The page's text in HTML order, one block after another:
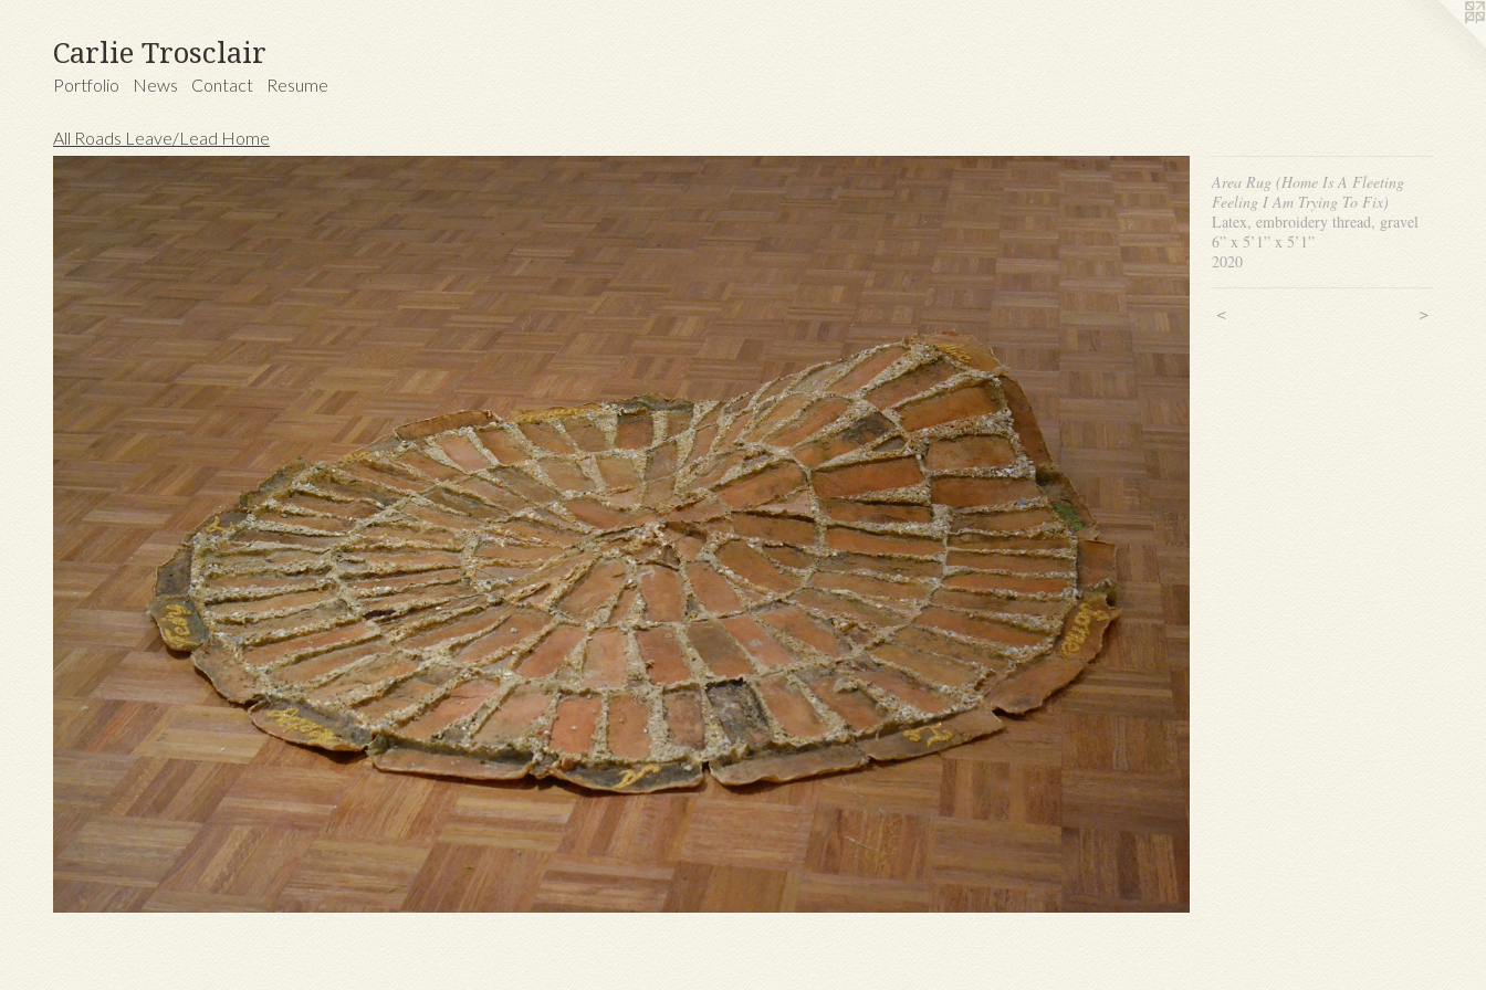
Carlie Trosclair
Portfolio News Contact Resume
All Roads Leave/Lead Home
Area Rug (Home Is A Fleeting
Feeling I Am Trying To Fix)
Latex, embroidery thread, gravel
6” x 5’1” x 5’1”
2020
< >